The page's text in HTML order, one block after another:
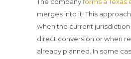
merges into it. This
when the current
direct conversion or when
already planned. In some